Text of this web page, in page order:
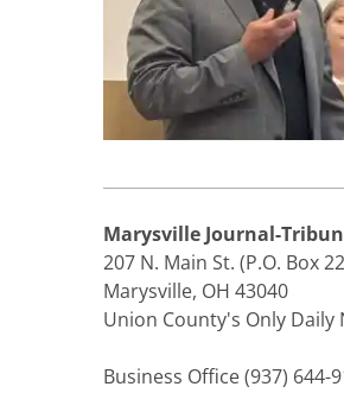
Marysville Journal-
207 N. Main St. (P.O. Box
Marysville, OH 43040
Union County's Only Daily
Business Office (937) 644-